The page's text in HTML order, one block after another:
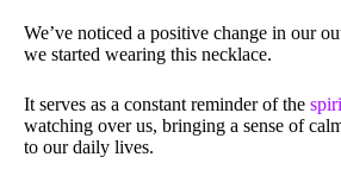
We’ve noticed a positive change in our
we started wearing this necklace.
It serves as a constant reminder of the
watching over us, bringing a sense of
to our daily lives.